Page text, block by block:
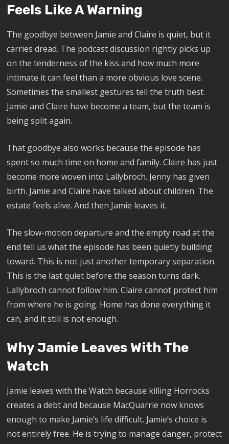
Feels Like A Warning
The goodbye between Jamie and Claire is quiet, but it
carries dread. The podcast discussion rightly picks up
on the tenderness of the kiss and how much more
intimate it can feel than a more obvious love scene.
Sometimes the smallest gestures tell the truth best.
Jamie and Claire have become a team, but the team is
being split again.
That goodbye also works because the episode has
spent so much time on home and family. Claire has just
become more woven into Lallybroch. Jenny has given
birth. Jamie and Claire have talked about children. The
estate feels alive. And then Jamie leaves it.
The slow-motion departure and the empty road at the
end tell us what the episode has been quietly building
toward. This is not just another temporary separation.
This is the last quiet before the season turns dark.
Lallybroch cannot follow him. Claire cannot protect him
from where he is going. Home has done everything it
can, and it still is not enough.
Why Jamie Leaves With The
Watch
Jamie leaves with the Watch because killing Horrocks
creates a debt and because MacQuarrie now knows
enough to make Jamie’s life difficult. Jamie’s choice is
not entirely free. He is trying to manage danger, protect